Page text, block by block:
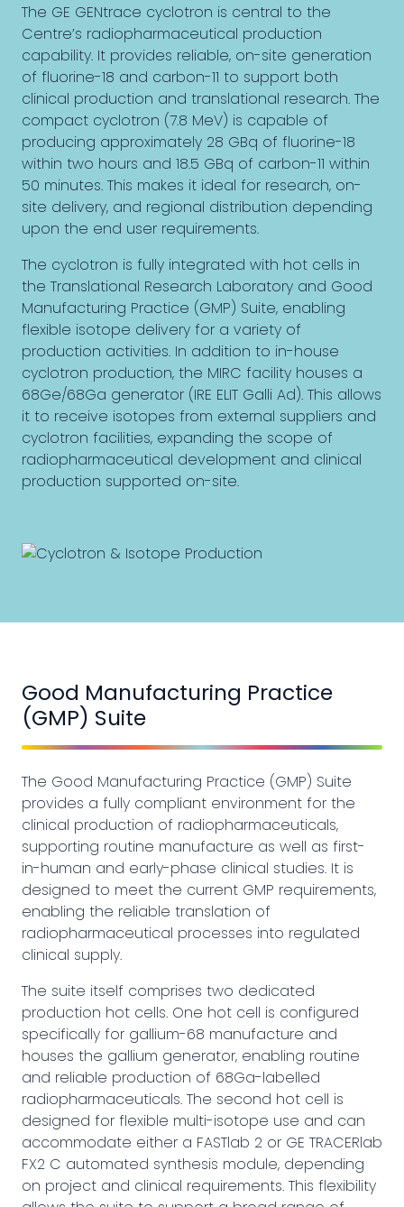
The GE GENtrace cyclotron is central to the
Centre’s radiopharmaceutical production
capability. It provides reliable, on-site generation
of fluorine-18 and carbon-11 to support both
clinical production and translational research. The
compact cyclotron (7.8 MeV) is capable of
producing approximately 28 GBq of fluorine-18
within two hours and 18.5 GBq of carbon-11 within
50 minutes. This makes it ideal for research, on-
site delivery, and regional distribution depending
upon the end user requirements.
The cyclotron is fully integrated with hot cells in
the Translational Research Laboratory and Good
Manufacturing Practice (GMP) Suite, enabling
flexible isotope delivery for a variety of
production activities. In addition to in-house
cyclotron production, the MIRC facility houses a
68Ge/68Ga generator (IRE ELIT Galli Ad). This allows
it to receive isotopes from external suppliers and
cyclotron facilities, expanding the scope of
radiopharmaceutical development and clinical
production supported on-site.
Good Manufacturing Practice
(GMP) Suite
The Good Manufacturing Practice (GMP) Suite
provides a fully compliant environment for the
clinical production of radiopharmaceuticals,
supporting routine manufacture as well as first-
in-human and early-phase clinical studies. It is
designed to meet the current GMP requirements,
enabling the reliable translation of
radiopharmaceutical processes into regulated
clinical supply.
The suite itself comprises two dedicated
production hot cells. One hot cell is configured
specifically for gallium-68 manufacture and
houses the gallium generator, enabling routine
and reliable production of 68Ga-labelled
radiopharmaceuticals. The second hot cell is
designed for flexible multi-isotope use and can
accommodate either a FASTlab 2 or GE TRACERlab
FX2 C automated synthesis module, depending
on project and clinical requirements. This flexibility